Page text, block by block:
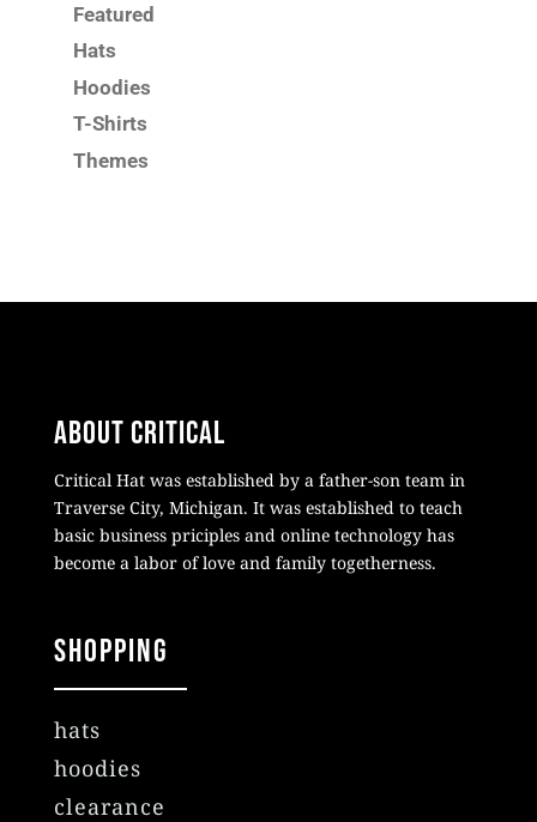
Featured
Hats
Hoodies
T-Shirts
Themes
About Critical
Critical Hat was established by a father-son team in
Traverse City, Michigan. It was established to teach
basic business priciples and online technology has
become a labor of love and family togetherness.
Shopping
hats
hoodies
clearance